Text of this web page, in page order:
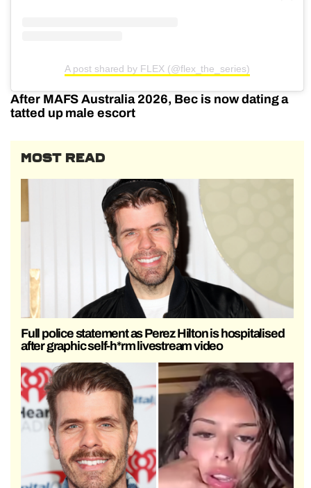
A post shared by FLEX (@flex_the_series)
After MAFS Australia 2026, Bec is now dating a
tatted up male escort
MOST READ
Full police statement as Perez Hilton is hospitalised
after graphic self-h*rm livestream video